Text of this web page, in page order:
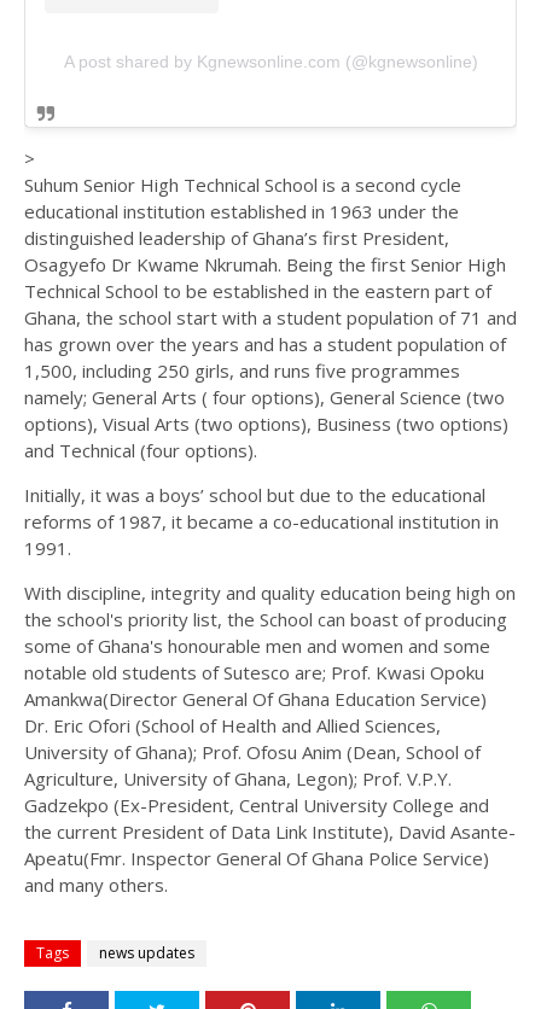
A post shared by Kgnewsonline.com (@kgnewsonline)
>
Suhum Senior High Technical School is a second cycle
educational institution established in 1963 under the
distinguished leadership of Ghana’s first President,
Osagyefo Dr Kwame Nkrumah. Being the first Senior High
Technical School to be established in the eastern part of
Ghana, the school start with a student population of 71 and
has grown over the years and has a student population of
1,500, including 250 girls, and runs five programmes
namely; General Arts ( four options), General Science (two
options), Visual Arts (two options), Business (two options)
and Technical (four options).
Initially, it was a boys’ school but due to the educational
reforms of 1987, it became a co-educational institution in
1991.
With discipline, integrity and quality education being high on
the school's priority list, the School can boast of producing
some of Ghana's honourable men and women and some
notable old students of Sutesco are; Prof. Kwasi Opoku
Amankwa(Director General Of Ghana Education Service)
Dr. Eric Ofori (School of Health and Allied Sciences,
University of Ghana); Prof. Ofosu Anim (Dean, School of
Agriculture, University of Ghana, Legon); Prof. V.P.Y.
Gadzekpo (Ex-President, Central University College and
the current President of Data Link Institute), David Asante-
Apeatu(Fmr. Inspector General Of Ghana Police Service)
and many others.
Tags news updates